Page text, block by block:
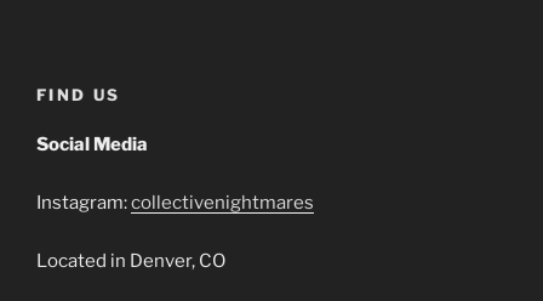
FIND US
Social Media
Instagram:collectivenightmares
Located in Denver, CO